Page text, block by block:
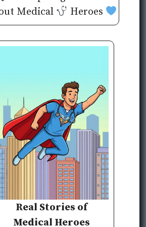
Medical
Heroes
Real Stories of
Medical Heroes